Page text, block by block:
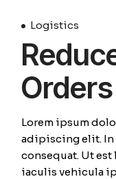
Logistics
Orders
Lorem ipsum
adipiscing elit. In
consequat. Ut est
iaculis vehicula